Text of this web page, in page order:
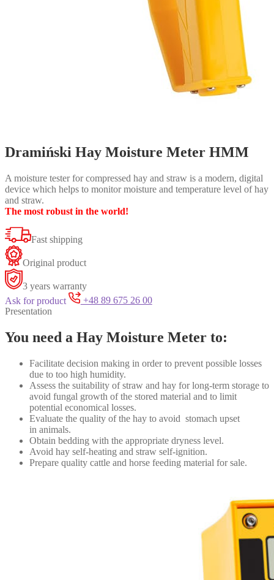
Dramiński Hay Moisture Meter HMM
A moisture tester for compressed hay and straw is a modern, digital
device which helps to monitor moisture and temperature level of hay
and straw.
The most robust in the world!
Fast shipping
Original product
3 years warranty
Ask for product
+48 89 675 26 00
Presentation
You need a Hay Moisture Meter to:
Facilitate decision making in order to prevent possible losses
due to too high humidity.
Assess the suitability of straw and hay for long-term storage to
avoid fungal growth of the stored material and to limit
potential economical losses.
Evaluate the quality of the hay to avoid stomach upset
in animals.
Obtain bedding with the appropriate dryness level.
Avoid hay self-heating and straw self-ignition.
Prepare quality cattle and horse feeding material for sale.